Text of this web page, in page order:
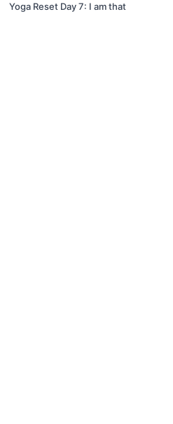
Yoga Reset Day 7: I am that